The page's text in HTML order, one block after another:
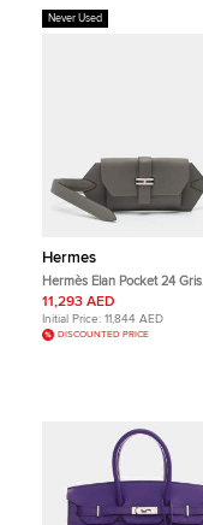
Never Used
Hermes
Hermès Elan Pocket 24 Gris
Meyer/Bleu Glacier Swift and
Epsom Leather Belt Bag
11,293 AED
Initial Price: 11,844 AED
DISCOUNTED PRICE